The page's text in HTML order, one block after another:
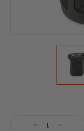
DecreaseIncrease